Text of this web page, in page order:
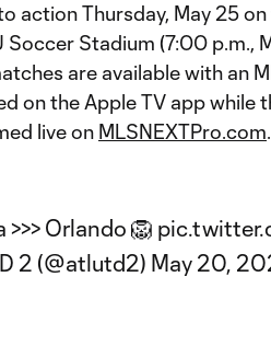
action Thursday, May 25
Stadium (7:00 p.m.,
are available with an
on the Apple TV app while
live on MLSNEXTPro.com.
Orlando 🦁
2 (@atlutd2) May 20,